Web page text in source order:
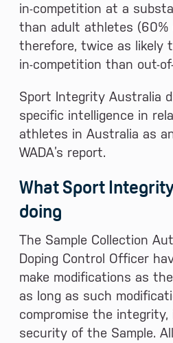
in-competition at a
than adult athletes (60%
therefore, twice as likely
in-competition than out-
Sport Integrity Australia
specific intelligence in
athletes in Australia as
WADA’s report.
What Sport
doing
The Sample Collection
Doping Control Officer
make modifications as
as long as such
compromise the
security of the Sample.